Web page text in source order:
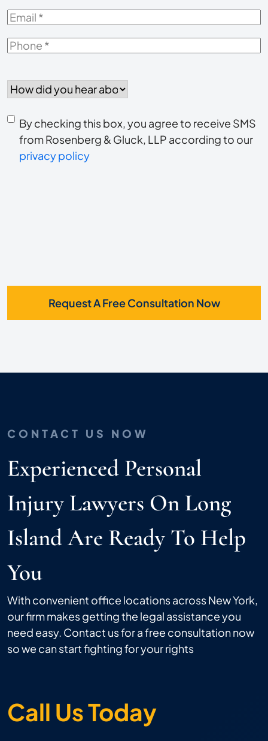
Email*
Phone*
did
hear
about
us?
Consent
to
receive
By checking this box, you agree to receive SMS
from Rosenberg & Gluck, LLP according to our
privacy policy
Request A Free Consultation Now
CONTACT US NOW
Experienced Personal
Injury Lawyers On Long
Island Are Ready To Help
You
With convenient office locations across New York,
our firm makes getting the legal assistance you
need easy. Contact us for a free consultation now
so we can start fighting for your rights
Call Us Today